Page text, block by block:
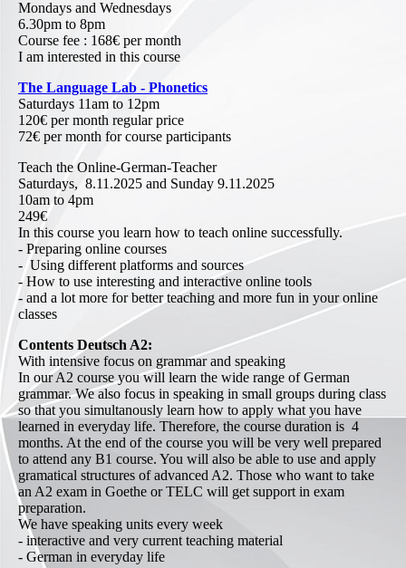
Mondays and Wednesdays
6.30pm to 8pm
Course fee : 168€ per month
I am interested in this course
The Language Lab - Phonetics
Saturdays 11am to 12pm
120€ per month regular price
72€ per month for course participants
Teach the Online-German-Teacher
Saturdays, 8.11.2025 and Sunday 9.11.2025
10am to 4pm
249€
In this course you learn how to teach online successfully.
- Preparing online courses
- Using different platforms and sources
- How to use interesting and interactive online tools
- and a lot more for better teaching and more fun in your online
classes
Contents Deutsch A2:
With intensive focus on grammar and speaking
In our A2 course you will learn the wide range of German
grammar. We also focus in speaking in small groups during class
so that you simultanously learn how to apply what you have
learned in everyday life. Therefore, the course duration is 4
months. At the end of the course you will be very well prepared
to attend any B1 course. You will also be able to use and apply
gramatical structures of advanced A2. Those who want to take
an A2 exam in Goethe or TELC will get support in exam
preparation.
We have speaking units every week
- interactive and very current teaching material
- German in everyday life